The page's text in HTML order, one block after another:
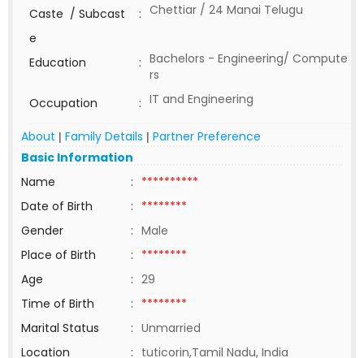
Caste / Subcast
e
: Chettiar / 24 Manai Telugu
Education : Bachelors - Engineering/ Compute
rs
Occupation
: IT and Engineering
About | Family Details | Partner Preference
Basic Information
Name
: **********
Date of Birth
: ********
Gender
: Male
Place of Birth
: ********
Age
: 29
Time of Birth
: ********
Marital Status
: Unmarried
Location
: tuticorin,Tamil Nadu, India